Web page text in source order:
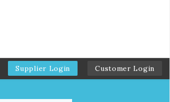
Supplier Login Customer Login